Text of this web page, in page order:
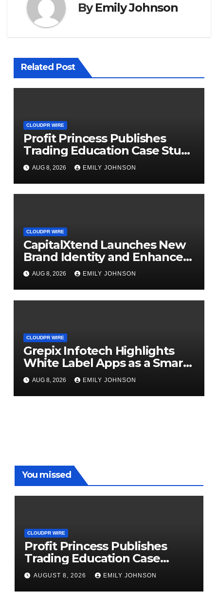
ByEmily Johnson
Related Post
CLOUDPR WIRE
Profit Princess Publishes
Trading Education Case Study
Focused on Risk
Management
AUG 8, 2026 EMILY JOHNSON
CLOUDPR WIRE
CapitalXtend Launches New
Brand Identity and Enhanced
Digital Experience
AUG 8, 2026 EMILY JOHNSON
CLOUDPR WIRE
Grepix Infotech Highlights
White Label Apps as a Smart
Business Model for On-
Demand Entrepreneurs
AUG 8, 2026 EMILY JOHNSON
You missed
CLOUDPR WIRE
Profit Princess Publishes
Trading Education Case
Study Focused on Risk
Management
AUGUST 8, 2026 EMILY JOHNSON